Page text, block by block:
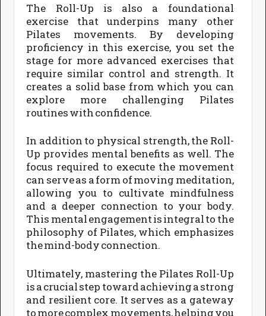
The Roll-Up is also a foundational
exercise that underpins many other
Pilates movements. By developing
proficiency in this exercise, you set the
stage for more advanced exercises that
require similar control and strength. It
creates a solid base from which you can
explore more challenging Pilates
routines with confidence.
In addition to physical strength, the Roll-
Up provides mental benefits as well. The
focus required to execute the movement
can serve as a form of moving meditation,
allowing you to cultivate mindfulness
and a deeper connection to your body.
This mental engagement is integral to the
philosophy of Pilates, which emphasizes
the mind-body connection.
Ultimately, mastering the Pilates Roll-Up
is a crucial step toward achieving a strong
and resilient core. It serves as a gateway
to more complex movements, helping you